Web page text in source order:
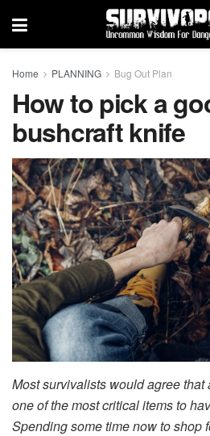
Home PLANNING Bug Out Plan
How to pick a
bushcraft knife
Most survivalists would agree
one of the most critical items to
Spending some time now to shop